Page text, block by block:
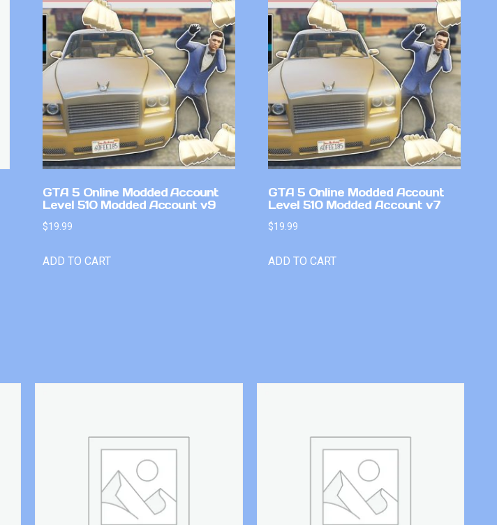
GTA 5 Online Modded Account
Level 510 Modded Account v9
$19.99
ADD TO CART
GTA 5 Online Modded Account
Level 510 Modded Account v7
$19.99
ADD TO CART